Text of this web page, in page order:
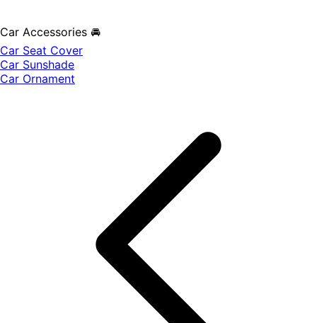
Car Accessories 🚘
Car Seat Cover
Car Sunshade
Car Ornament